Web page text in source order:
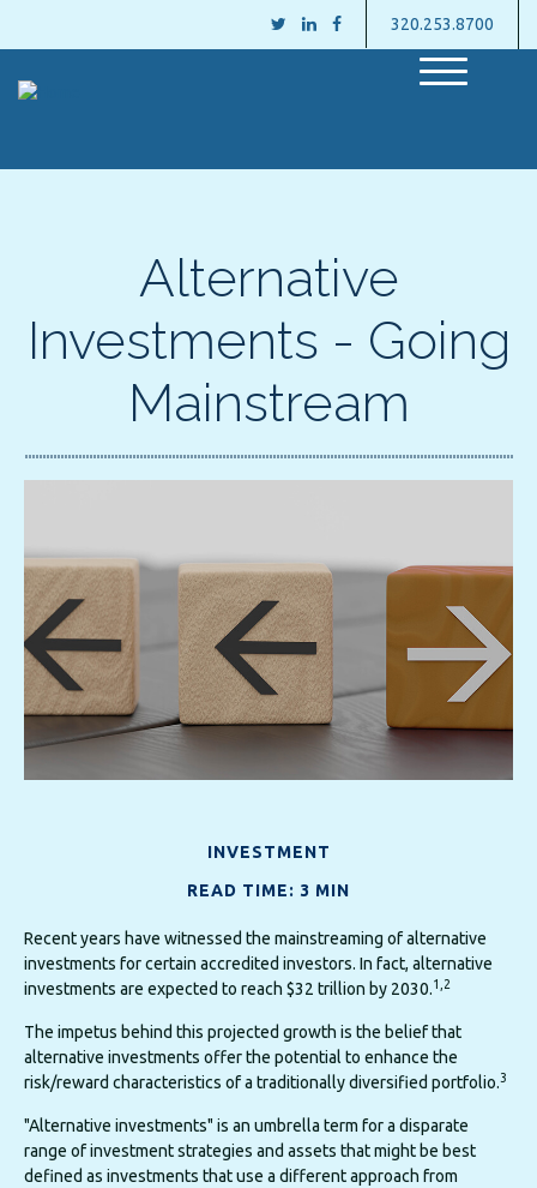
320.253.8700
M
Alternative
Investments - Going
Mainstream
INVESTMENT
READ TIME: 3 MIN
Recent years have witnessed the mainstreaming of alternative
investments for certain accredited investors. In fact, alternative
investments are expected to reach $32 trillion by 2030.1,2
The impetus behind this projected growth is the belief that
alternative investments offer the potential to enhance the
risk/reward characteristics of a traditionally diversified portfolio.3
"Alternative investments" is an umbrella term for a disparate
range of investment strategies and assets that might be best
defined as investments that use a different approach from